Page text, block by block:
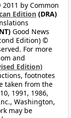
by Common
Edition (DRA)
Good News
Edition) ©
For more
and
Edition)
footnotes
taken from the
1991, 1986,
Washington,
may be